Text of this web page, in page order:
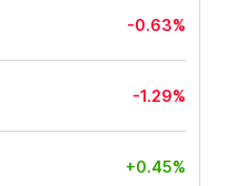
-0.63%
-1.29%
+0.45%